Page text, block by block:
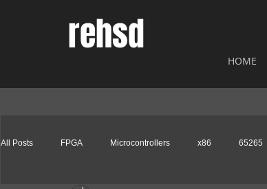
rehsd
HOME
All Posts FPGA Microcontrollers x86 65265